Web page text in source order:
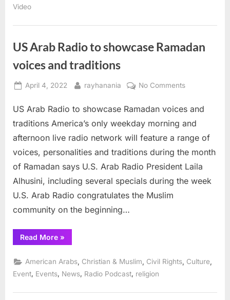
April
Video
US Arab Radio to showcase Ramadan
voices and traditions
Posted
April 4, 2022 By
rayhanania No Commentson
Arab
Radio
showcase
Ramadan
voices
and
US Arab Radio to showcase Ramadan voices and
traditions America’s only weekday morning and
afternoon live radio network will feature a range of
voices, personalities and traditions during the month
of Ramadan says U.S. Arab Radio President Laila
Alhusini, including several specials during the week
U.S. Arab Radio congratulates the Muslim
community on the beginning…
Read More“US
Arab
to
showcase
Ramadan
voices
traditions”
»
American Arabs Christian & Muslim Civil Rights Culture
Event, Events, News, Radio Podcast, religion